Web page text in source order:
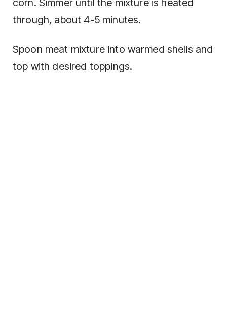
through, about 4-5 minutes.
Spoon meat mixture into warmed shells and
top with desired toppings.